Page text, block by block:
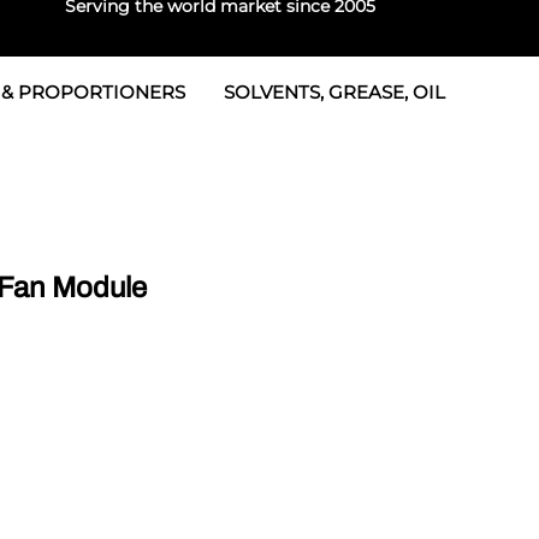
Serving the world market since 2005
& Seals
PROPORTIONERS SOLVENTS, GREASE, OIL
Module